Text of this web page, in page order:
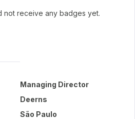
not receive any badges yet.
Managing Director
Deerns
São Paulo